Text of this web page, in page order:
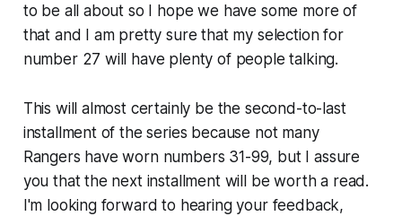
to be all about so I hope we have some more of
that and I am pretty sure that my selection for
number 27 will have plenty of people talking.
This will almost certainly be the second-to-last
installment of the series because not many
Rangers have worn numbers 31-99, but I assure
you that the next installment will be worth a read.
I'm looking forward to hearing your feedback,